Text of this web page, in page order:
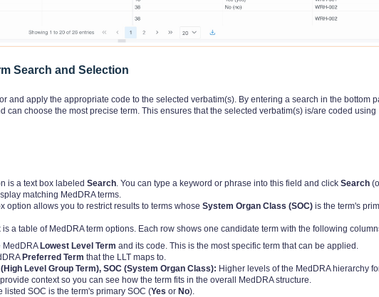
Search and Selection
and apply the appropriate code to the selected verbatim(s). By entering a search in the bottom
can choose the most precise term. This ensures that the selected verbatim(s) is/are coded using
is a text box labeled Search . You can type a keyword or phrase into this field and click Search
matching MedDRA terms.
option allows you to restrict results to terms whose System Organ Class (SOC) is the term's
a table of MedDRA term options. Each row shows one candidate term with the following
MedDRALowest Level Term and its code. This is the most specific term that can be applied.
Preferred Term that the LLT maps to.
Level Group Term), SOC (System Organ Class): Higher levels of the MedDRA hierarchy
context so you can see how the term fits in the overall MedDRA structure.
listed SOC is the term's primary SOC (Yes or No).